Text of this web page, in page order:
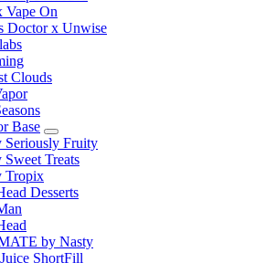
Vape On
Doctor x Unwise
Clouds
Base
Seriously Fruity
Treats
Tropix
Desserts
by Nasty
ShortFill